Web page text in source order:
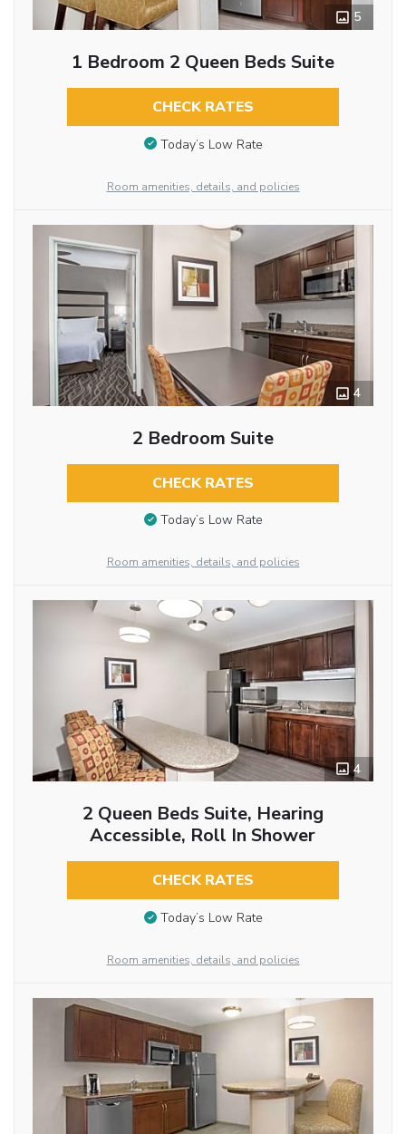
5
1 Bedroom 2 Queen Beds Suite
CHECK RATES
Today’s Low Rate
Room amenities, details, and policies
4
2 Bedroom Suite
CHECK RATES
Today’s Low Rate
Room amenities, details, and policies
4
2 Queen Beds Suite, Hearing
Accessible, Roll In Shower
CHECK RATES
Today’s Low Rate
Room amenities, details, and policies